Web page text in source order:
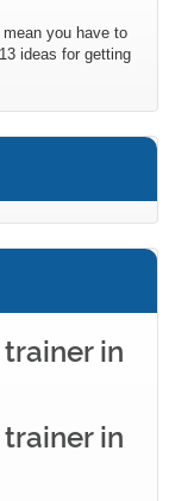
you have to
ideas for getting
in
in